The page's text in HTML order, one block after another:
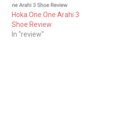
Hoka One One Arahi 3
Shoe Review
In "review"